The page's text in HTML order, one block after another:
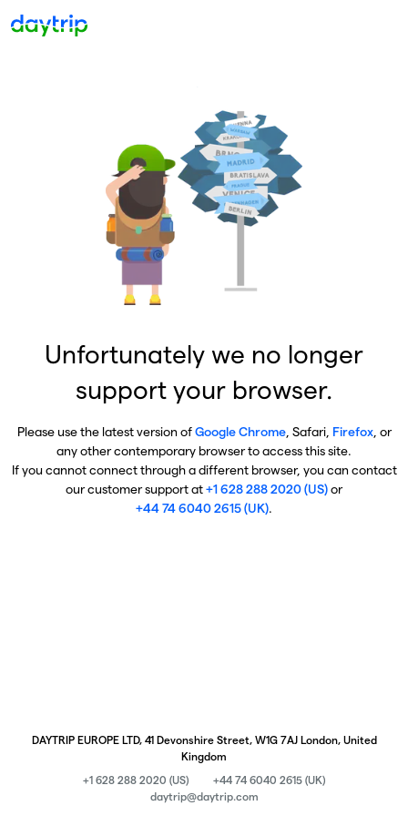
Unfortunately we no longer
support your browser.
Please use the latest version ofGoogle Chrome, Safari, Firefox, or
any other contemporary browser to access this site.
If you cannot connect through a different browser, you can contact
our customer support at+1 628 288 2020 (US)or
+44 74 6040 2615 (UK).
DAYTRIP EUROPE LTD, 41 Devonshire Street, W1G 7AJ London, United
Kingdom
+1 628 288 2020 (US)
+44 74 6040 2615 (UK)
daytrip@daytrip.com